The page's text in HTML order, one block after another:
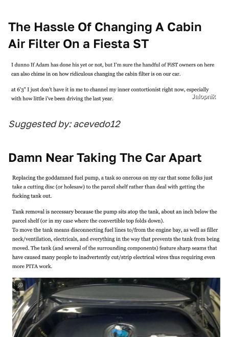
The Hassle Of Changing A Cabin
Air Filter On a Fiesta ST
Jalopnik
Suggested by: acevedo12
Damn Near Taking The Car Apart